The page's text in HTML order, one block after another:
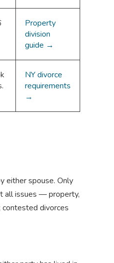
Property
division
guide →
NY divorce
requirements
→
either spouse. Only
all issues — property,
divorces